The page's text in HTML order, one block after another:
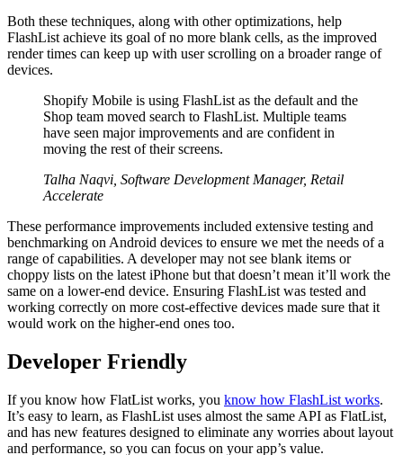
Both these techniques, along with other optimizations, help
FlashList achieve its goal of no more blank cells, as the improved
render times can keep up with user scrolling on a broader range of
devices.
Shopify Mobile is using FlashList as the default and the
Shop team moved search to FlashList. Multiple teams
have seen major improvements and are confident in
moving the rest of their screens.
Talha Naqvi, Software Development Manager, Retail
Accelerate
These performance improvements included extensive testing and
benchmarking on Android devices to ensure we met the needs of a
range of capabilities. A developer may not see blank items or
choppy lists on the latest iPhone but that doesn’t mean it’ll work the
same on a lower-end device. Ensuring FlashList was tested and
working correctly on more cost-effective devices made sure that it
would work on the higher-end ones too.
Developer Friendly
If you know how FlatList works, you know how FlashList works.
It’s easy to learn, as FlashList uses almost the same API as FlatList,
and has new features designed to eliminate any worries about layout
and performance, so you can focus on your app’s value.